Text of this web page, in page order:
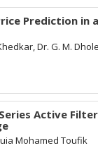
Prediction in
Dr. G. M. Dhole
Active
Mohamed Toufik